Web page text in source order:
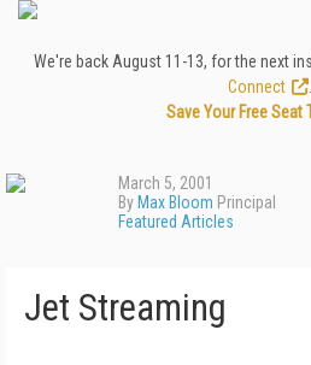
We're back August 11-13, for the next
Connect
Save Your Free Seat
March 5, 2001
By Max Bloom Principal
Featured Articles
Jet Streaming